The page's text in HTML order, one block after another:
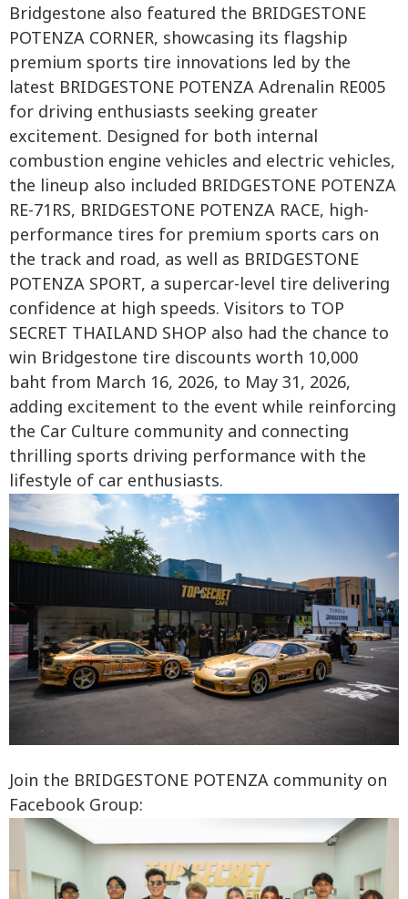
Bridgestone also featured the BRIDGESTONE
POTENZA CORNER, showcasing its flagship
premium sports tire innovations led by the
latest BRIDGESTONE POTENZA Adrenalin RE005
for driving enthusiasts seeking greater
excitement. Designed for both internal
combustion engine vehicles and electric vehicles,
the lineup also included BRIDGESTONE POTENZA
RE-71RS, BRIDGESTONE POTENZA RACE, high-
performance tires for premium sports cars on
the track and road, as well as BRIDGESTONE
POTENZA SPORT, a supercar-level tire delivering
confidence at high speeds. Visitors to TOP
SECRET THAILAND SHOP also had the chance to
win Bridgestone tire discounts worth 10,000
baht from March 16, 2026, to May 31, 2026,
adding excitement to the event while reinforcing
the Car Culture community and connecting
thrilling sports driving performance with the
lifestyle of car enthusiasts.
Join the BRIDGESTONE POTENZA community on
Facebook Group: